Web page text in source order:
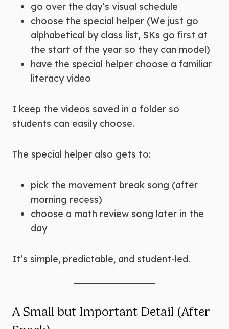
go over the day’s visual schedule
choose the special helper (We just go
alphabetical by class list, SKs go first at
the start of the year so they can model)
have the special helper choose a familiar
literacy video
I keep the videos saved in a folder so
students can easily choose.
The special helper also gets to:
pick the movement break song (after
morning recess)
choose a math review song later in the
day
It’s simple, predictable, and student-led.
A Small but Important Detail (After